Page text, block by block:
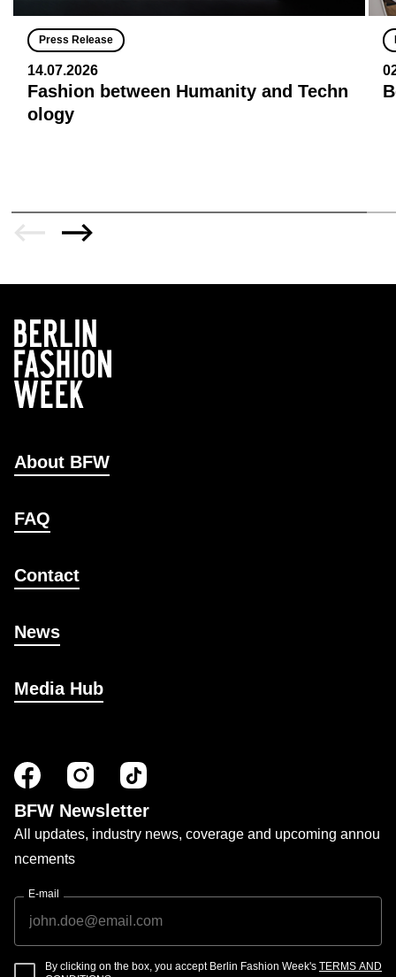
Press Release
14.07.2026
Fashion between Humanity and Techn
ology
About BFW
FAQ
Contact
News
Media Hub
BFW Newsletter
All updates, industry news, coverage and upcoming annou
ncements
E-mail
By clicking on the box, you accept Berlin Fashion Week's TERMS AND